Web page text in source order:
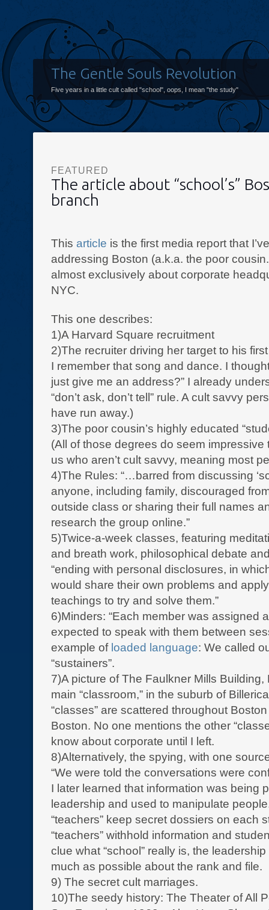
The Gentle Souls Revolution
Five years in a little cult called "school", oops, I mean "the study"
FEATURED
The article about “school’s”
branch
This article is the first media report that
addressing Boston (a.k.a. the poor
almost exclusively about corporate
NYC.
This one describes:
1)A Harvard Square recruitment
2)The recruiter driving her target to his first
I remember that song and dance. I
just give me an address?” I already
“don’t ask, don’t tell” rule. A cult savvy
have run away.)
3)The poor cousin’s highly educated
(All of those degrees do seem impressive
us who aren’t cult savvy, meaning most
4)The Rules: “…barred from discussing
anyone, including family, discouraged
outside class or sharing their full names
research the group online.”
5)Twice-a-week classes, featuring
and breath work, philosophical debate
“ending with personal disclosures, in
would share their own problems and apply
teachings to try and solve them.”
6)Minders: “Each member was assigned
expected to speak with them between
example of loaded language: We called
“sustainers”.
7)A picture of The Faulkner Mills Building,
main “classroom,” in the suburb of
“classes” are scattered throughout
Boston. No one mentions the other
know about corporate until I left.
8)Alternatively, the spying, with one
“We were told the conversations were
I later learned that information was being
leadership and used to manipulate
“teachers” keep secret dossiers on each
“teachers” withhold information and
clue what “school” really is, the
much as possible about the rank and file.
9) The secret cult marriages.
10)The seedy history: The Theater of All